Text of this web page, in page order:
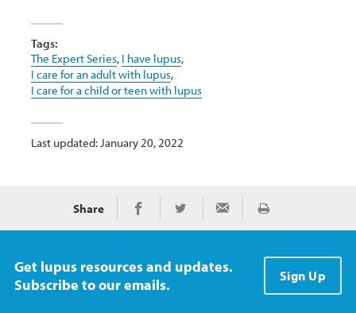
Tags:
The Expert Series, I have lupus,
I care for an adult with lupus,
I care for a child or teen with lupus
Last updated: January 20, 2022
Share Share on Facebook
Share on TwitterShare via Email
Print
Get lupus resources and updates.
Subscribe to our emails.
Sign Up